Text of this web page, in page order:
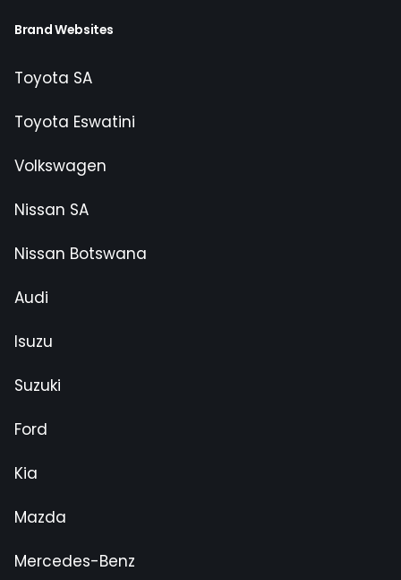
Brand Websites
Toyota SA
Toyota Eswatini
Volkswagen
Nissan SA
Nissan Botswana
Audi
Isuzu
Suzuki
Ford
Kia
Mazda
Mercedes-Benz